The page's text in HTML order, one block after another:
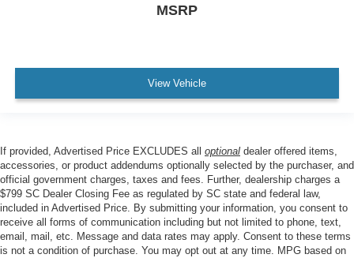
MSRP
View Vehicle
If provided, Advertised Price EXCLUDES all optional dealer offered items,
accessories, or product addendums optionally selected by the purchaser, and
official government charges, taxes and fees. Further, dealership charges a
$799 SC Dealer Closing Fee as regulated by SC state and federal law,
included in Advertised Price. By submitting your information, you consent to
receive all forms of communication including but not limited to phone, text,
email, mail, etc. Message and data rates may apply. Consent to these terms
is not a condition of purchase. You may opt out at any time. MPG based on